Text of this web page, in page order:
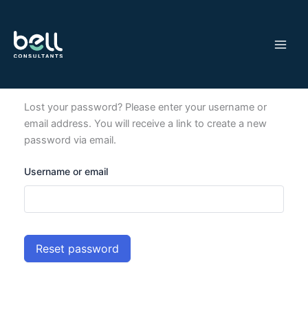
content
Lost your password? Please enter your username or
email address. You will receive a link to create a new
password via email.
Username or email
Reset password